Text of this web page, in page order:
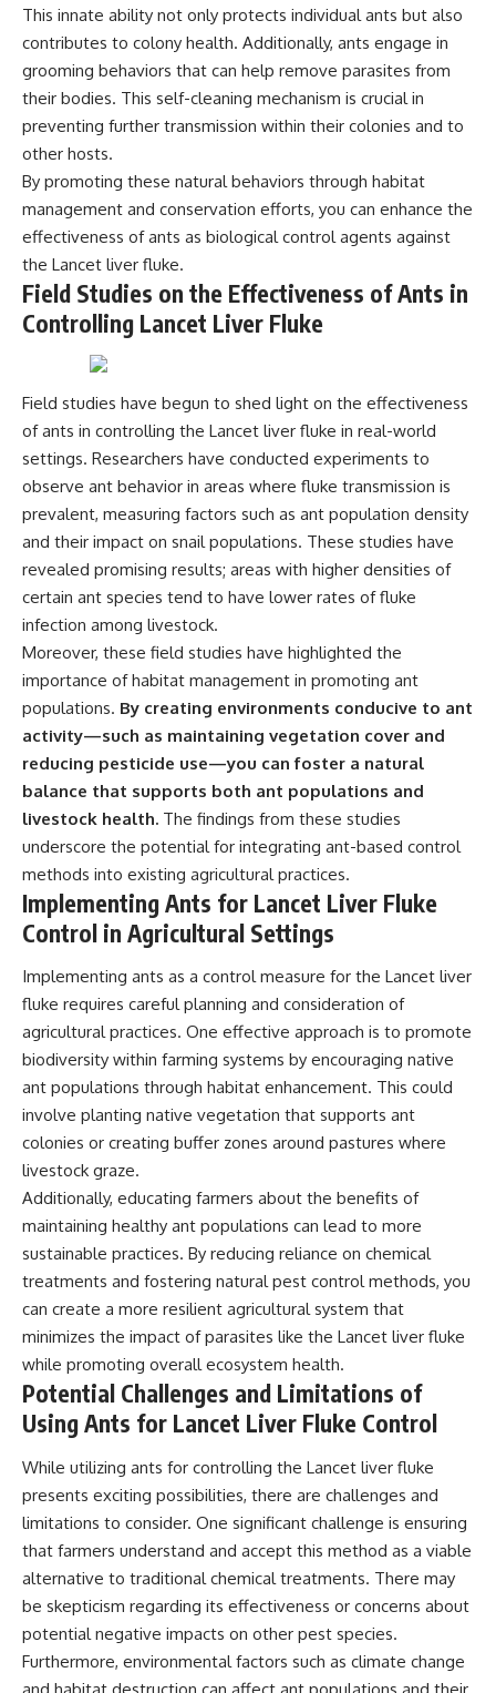
This innate ability not only protects individual ants but also
contributes to colony health. Additionally, ants engage in
grooming behaviors that can help remove parasites from
their bodies. This self-cleaning mechanism is crucial in
preventing further transmission within their colonies and to
other hosts.
By promoting these natural behaviors through habitat
management and conservation efforts, you can enhance the
effectiveness of ants as biological control agents against
the Lancet liver fluke.
Field Studies on the Effectiveness of Ants in
Controlling Lancet Liver Fluke
Field studies have begun to shed light on the effectiveness
of ants in controlling the Lancet liver fluke in real-world
settings. Researchers have conducted experiments to
observe ant behavior in areas where fluke transmission is
prevalent, measuring factors such as ant population density
and their impact on snail populations. These studies have
revealed promising results; areas with higher densities of
certain ant species tend to have lower rates of fluke
infection among livestock.
Moreover, these field studies have highlighted the
importance of habitat management in promoting ant
populations. By creating environments conducive to ant
activity—such as maintaining vegetation cover and
reducing pesticide use—you can foster a natural
balance that supports both ant populations and
livestock health. The findings from these studies
underscore the potential for integrating ant-based control
methods into existing agricultural practices.
Implementing Ants for Lancet Liver Fluke
Control in Agricultural Settings
Implementing ants as a control measure for the Lancet liver
fluke requires careful planning and consideration of
agricultural practices. One effective approach is to promote
biodiversity within farming systems by encouraging native
ant populations through habitat enhancement. This could
involve planting native vegetation that supports ant
colonies or creating buffer zones around pastures where
livestock graze.
Additionally, educating farmers about the benefits of
maintaining healthy ant populations can lead to more
sustainable practices. By reducing reliance on chemical
treatments and fostering natural pest control methods, you
can create a more resilient agricultural system that
minimizes the impact of parasites like the Lancet liver fluke
while promoting overall ecosystem health.
Potential Challenges and Limitations of
Using Ants for Lancet Liver Fluke Control
While utilizing ants for controlling the Lancet liver fluke
presents exciting possibilities, there are challenges and
limitations to consider. One significant challenge is ensuring
that farmers understand and accept this method as a viable
alternative to traditional chemical treatments. There may
be skepticism regarding its effectiveness or concerns about
potential negative impacts on other pest species.
Furthermore, environmental factors such as climate change